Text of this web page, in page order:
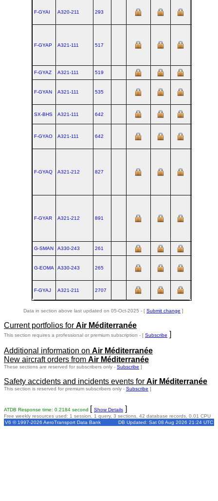
F-GYAI A320‑211 293
F-GYAP A321‑111 517
F-GYAZ A321‑111 519
F-GYAN A321‑111 535
SX-BHS A321‑111 642
F-GYAO A321‑111 642
F-GYAQ A321‑212 827
F-GYAR A321‑212 891
G-SMAN A330‑243 261
G-EOMA A330‑243 265
F-GYAJ A321‑211 2707
Data in section above last updated on 05-Oct-2025 - [ Submit change ]
Current portfolios for Air Méditerranée
This section requires a professional or premium subscription - [ Subscribe ]
Additional information on Air Méditerranée
New aircraft orders from Air Méditerranée
These sections are reserved for subscribers only - Subscribe ]
Safety accidents and incidents events for Air Méditerranée
This section is reserved for premium subscribers only - Subscribe ]
ATDB Response time: 0.2184 second [ Show Details ]
Free weekly resources used: 1 session, 1 query, 3 sections, 42 database records, 0.01 CPU
V6 © 1997-2026 AeroTransport Data Bank
DB Updated: Sat 08 Aug 2026 21:24 UTC